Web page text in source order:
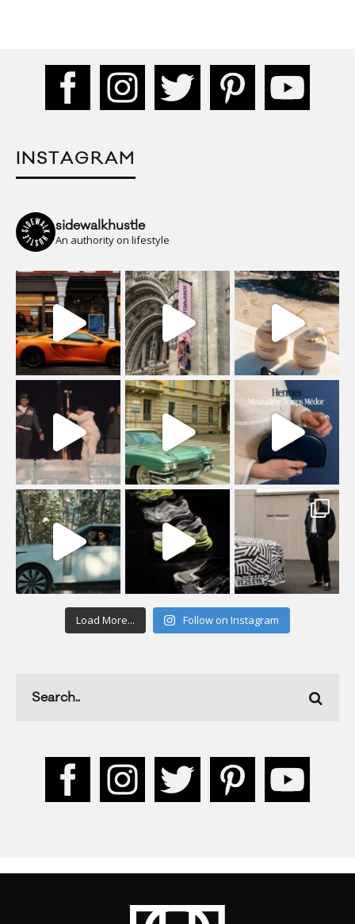
INSTAGRAM
sidewalkhustle
An authority on lifestyle
Load More... Follow on Instagram